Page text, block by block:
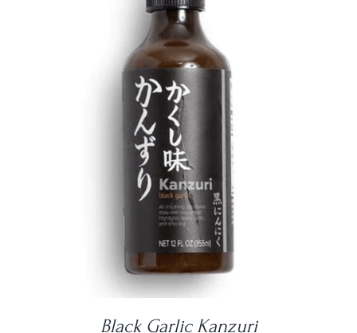
DETAILS
Black Garlic Kanzuri